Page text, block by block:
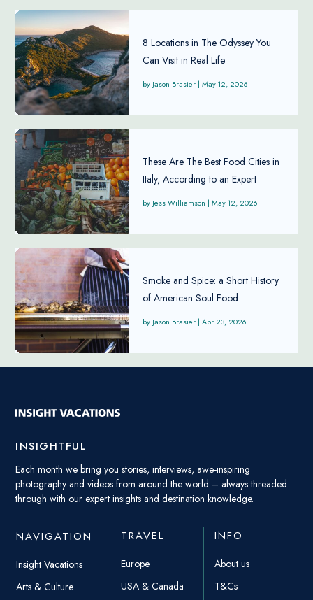
8 Locations in The Odyssey You
Can Visit in Real Life
Jason Brasier | May 12, 2026
These Are The Best Food Cities in
Italy, According to an Expert
Jess Williamson | May 12, 2026
Smoke and Spice: a Short History
of American Soul Food
Jason Brasier | Apr 23, 2026
INSIGHTFUL
Each month we bring you stories, interviews, awe-inspiring
photography and videos from around the world – always threaded
through with our expert insights and destination knowledge.
NAVIGATION
Insight Vacations
Arts & Culture
TRAVEL
Europe
USA & Canada
INFO
About us
T&Cs